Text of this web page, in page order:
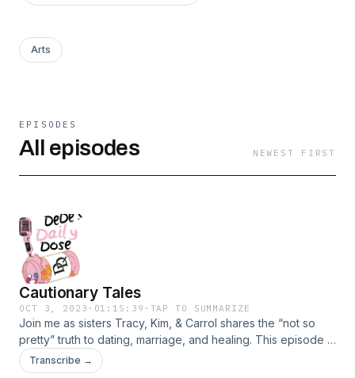
Arts
EPISODES
All episodes NEWEST FIRST
Cautionary Tales
OCT 3, 2023 · 01:15:39 · TAP TO SUMMARIZE
Join me as sisters Tracy, Kim, & Carrol shares the “not so
pretty” truth to dating, marriage, and healing. This episode is
filled with gems! You don’t want to miss this.
Transcribe →